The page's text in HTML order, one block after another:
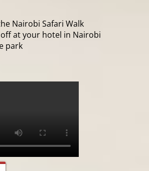
Nairobi Safari Walk
at your hotel in Nairobi
park